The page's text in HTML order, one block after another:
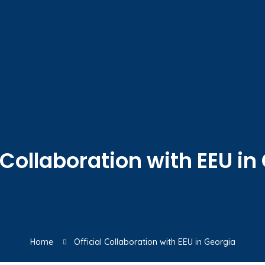
with EEU in
Home Official Collaboration with EEU in Georgia